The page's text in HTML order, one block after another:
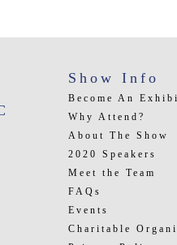
Show Info
Become An
Why Attend?
About The Show
2020 Speakers
Meet the Team
FAQs
Events
Charitable